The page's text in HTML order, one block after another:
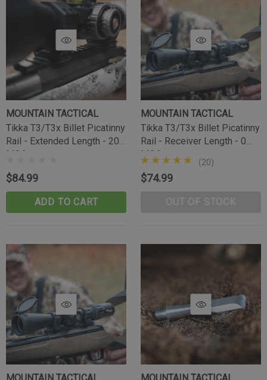
Tikka Bombproof Recoil Lug
MOUNTAIN TACTICAL
Tikka T3/T3x Billet Picatinny
Rail - Extended Length - 20
MOA
$84.99
ADD TO CART
MOUNTAIN TACTICAL
Tikka T3/T3x Billet Picatinny
Rail - Receiver Length - 0
MOA
(20)
$74.99